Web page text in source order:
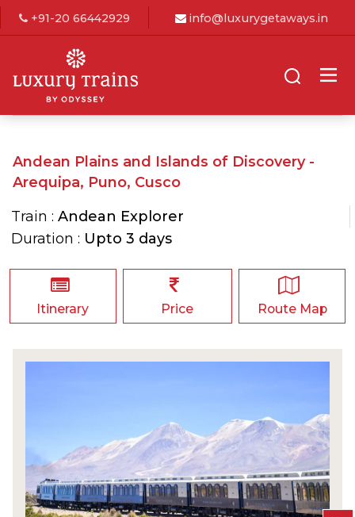
+91-20 66442929 info@luxurygetaways.in
Andean Plains and Islands of Discovery -
Arequipa, Puno, Cusco
Train : Andean Explorer
Duration : Upto 3 days
Itinerary Price Route Map